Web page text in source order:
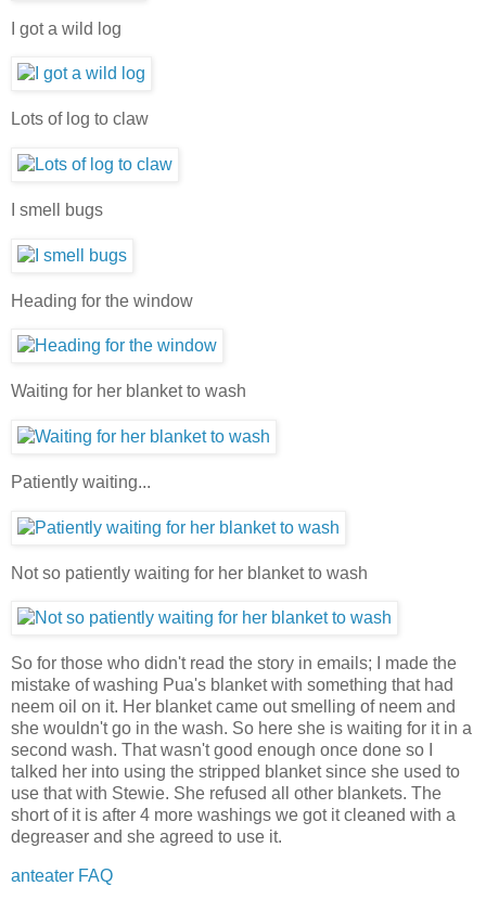
I got a wild log
Lots of log to claw
I smell bugs
Heading for the window
Waiting for her blanket to wash
Patiently waiting...
Not so patiently waiting for her blanket to wash
So for those who didn't read the story in emails; I made the
mistake of washing Pua's blanket with something that had
neem oil on it. Her blanket came out smelling of neem and
she wouldn't go in the wash. So here she is waiting for it in a
second wash. That wasn't good enough once done so I
talked her into using the stripped blanket since she used to
use that with Stewie. She refused all other blankets. The
short of it is after 4 more washings we got it cleaned with a
degreaser and she agreed to use it.
anteater FAQ